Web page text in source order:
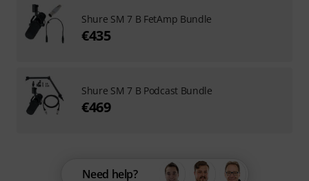
Need help?
Shure SM 7 B FetAmp Bundle
€435
Shure SM 7 B Podcast Bundle
€469